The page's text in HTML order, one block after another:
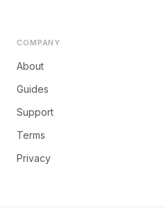
COMPANY
About
Guides
Support
Terms
Privacy